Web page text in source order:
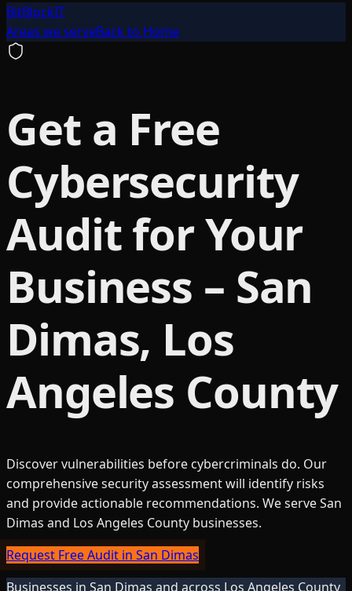
BitBlockIT
Areas we serveBack to Home
Get a Free
Cybersecurity
Audit for Your
Business – San
Dimas, Los
Angeles County
Discover vulnerabilities before cybercriminals do. Our
comprehensive security assessment will identify risks
and provide actionable recommendations. We serve San
Dimas and Los Angeles County businesses.
Request Free Audit in San Dimas
Businesses in San Dimas and across Los Angeles County